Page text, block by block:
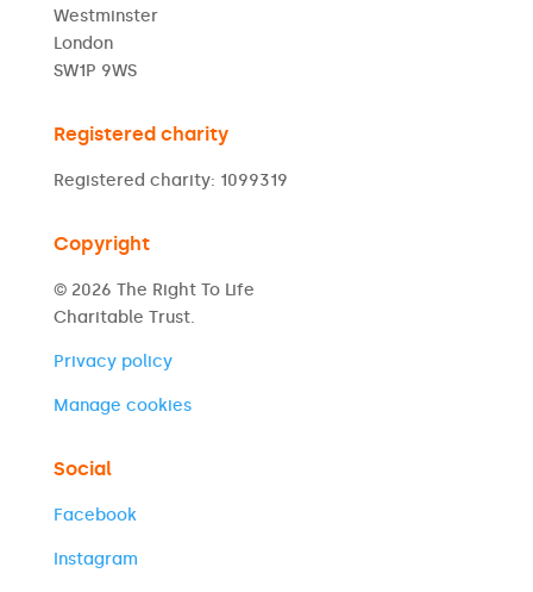
Westminster
London
SW1P 9WS
Registered charity
Registered charity: 1099319
Copyright
© 2026 The Right To Life
Charitable Trust.
Privacy policy
Manage cookies
Social
Facebook
Instagram